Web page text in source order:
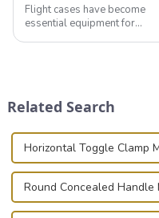
Flight cases have become
essential equipment for
basic...
Related Search
Horizontal Toggle Clamp
Round Concealed Handle